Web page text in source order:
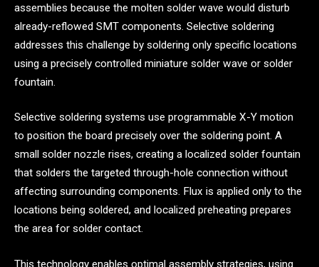
assemblies because the molten solder wave would disturb
already-reflowed SMT components. Selective soldering
addresses this challenge by soldering only specific locations
using a precisely controlled miniature solder wave or solder
fountain.
Selective soldering systems use programmable X-Y motion
to position the board precisely over the soldering point. A
small solder nozzle rises, creating a localized solder fountain
that solders the targeted through-hole connection without
affecting surrounding components. Flux is applied only to the
locations being soldered, and localized preheating prepares
the area for solder contact.
This technology enables optimal assembly strategies, using